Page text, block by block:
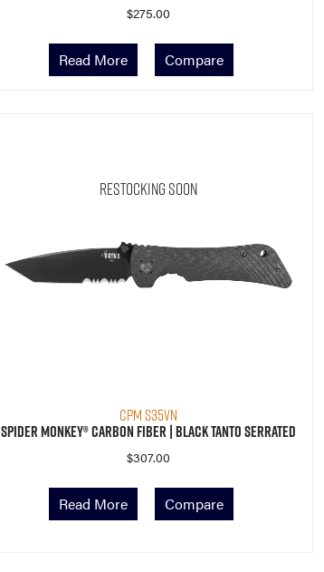
$275.00
Read More Compare
Restocking Soon
CPM S35VN
Spider Monkey® Carbon Fiber | Black Tanto Serrated
$307.00
Read More Compare